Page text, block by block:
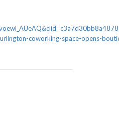
coworking-space-opens-